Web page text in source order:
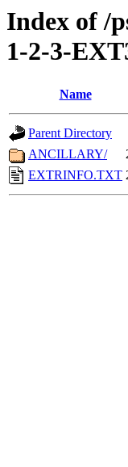
Index of /
1-2-3-
Name
Parent Directory
ANCILLARY/
EXTRINFO.TXT